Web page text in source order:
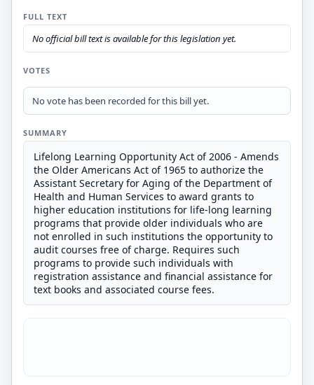
FULL TEXT
No official bill text is available for this legislation yet.
VOTES
No vote has been recorded for this bill yet.
SUMMARY
Lifelong Learning Opportunity Act of 2006 - Amends
the Older Americans Act of 1965 to authorize the
Assistant Secretary for Aging of the Department of
Health and Human Services to award grants to
higher education institutions for life-long learning
programs that provide older individuals who are
not enrolled in such institutions the opportunity to
audit courses free of charge. Requires such
programs to provide such individuals with
registration assistance and financial assistance for
text books and associated course fees.